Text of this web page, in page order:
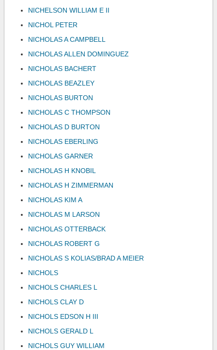
NICHELSON WILLIAM E II
NICHOL PETER
NICHOLAS A CAMPBELL
NICHOLAS ALLEN DOMINGUEZ
NICHOLAS BACHERT
NICHOLAS BEAZLEY
NICHOLAS BURTON
NICHOLAS C THOMPSON
NICHOLAS D BURTON
NICHOLAS EBERLING
NICHOLAS GARNER
NICHOLAS H KNOBIL
NICHOLAS H ZIMMERMAN
NICHOLAS KIM A
NICHOLAS M LARSON
NICHOLAS OTTERBACK
NICHOLAS ROBERT G
NICHOLAS S KOLIAS/BRAD A MEIER
NICHOLS
NICHOLS CHARLES L
NICHOLS CLAY D
NICHOLS EDSON H III
NICHOLS GERALD L
NICHOLS GUY WILLIAM